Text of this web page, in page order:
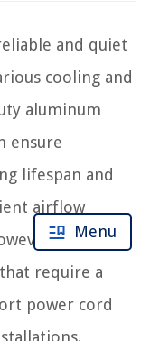
and quiet
cooling and
aluminum
ensure
lifespan and
airflow
it may
require a
power cord
Menu